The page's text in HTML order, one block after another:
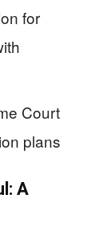
for
Court
plans
A